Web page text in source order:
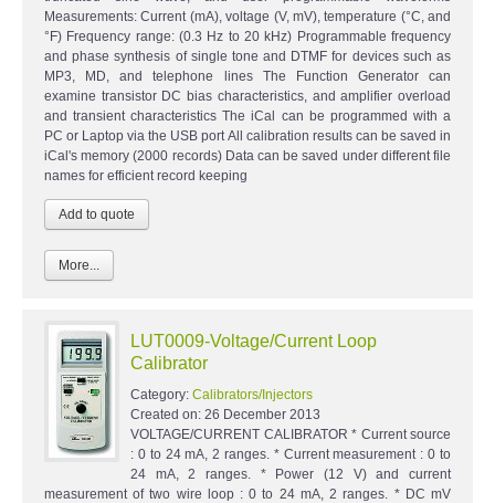
Measurements: Current (mA), voltage (V, mV), temperature (°C, and
°F) Frequency range: (0.3 Hz to 20 kHz) Programmable frequency
and phase synthesis of single tone and DTMF for devices such as
MP3, MD, and telephone lines The Function Generator can
examine transistor DC bias characteristics, and amplifier overload
and transient characteristics The iCal can be programmed with a
PC or Laptop via the USB port All calibration results can be saved in
iCal's memory (2000 records) Data can be saved under different file
names for efficient record keeping
More...
LUT0009-Voltage/Current Loop
Calibrator
Category: Calibrators/Injectors
Created on: 26 December 2013
VOLTAGE/CURRENT CALIBRATOR * Current source
: 0 to 24 mA, 2 ranges. * Current measurement : 0 to
24 mA, 2 ranges. * Power (12 V) and current
measurement of two wire loop : 0 to 24 mA, 2 ranges. * DC mV